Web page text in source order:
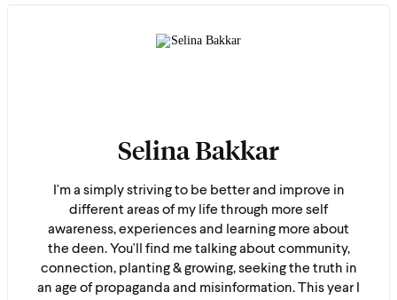
Selina Bakkar
I'm a simply striving to be better and improve in
different areas of my life through more self
awareness, experiences and learning more about
the deen. You'll find me talking about community,
connection, planting & growing, seeking the truth in
an age of propaganda and misinformation. This year I